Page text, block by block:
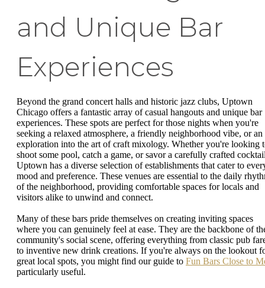
and Unique Bar
Experiences
Beyond the grand concert halls and historic jazz clubs, Uptown
Chicago offers a fantastic array of casual hangouts and unique bar
experiences. These spots are perfect for those nights when you're
seeking a relaxed atmosphere, a friendly neighborhood vibe, or an
exploration into the art of craft mixology. Whether you're looking
shoot some pool, catch a game, or savor a carefully crafted
Uptown has a diverse selection of establishments that cater to
mood and preference. These venues are essential to the daily
of the neighborhood, providing comfortable spaces for locals and
visitors alike to unwind and connect.
Many of these bars pride themselves on creating inviting spaces
where you can genuinely feel at ease. They are the backbone of
community's social scene, offering everything from classic pub
to inventive new drink creations. If you're always on the lookout
great local spots, you might find our guide to Fun Bars Close to
particularly useful.